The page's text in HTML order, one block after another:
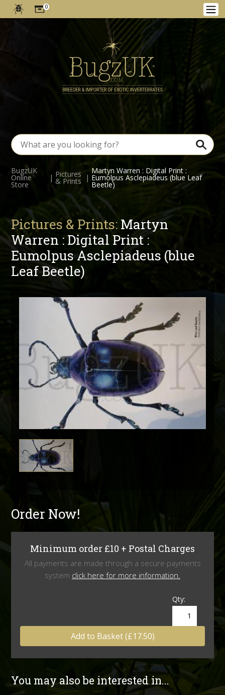
0
BugzUK
Online
Store
| Pictures
& Prints |
Martyn Warren : Digital Print :
Eumolpus Asclepiadeus (blue Leaf
Beetle)
Pictures & Prints: Martyn
Warren : Digital Print :
Eumolpus Asclepiadeus (blue
Leaf Beetle)
Order Now!
Minimum order £10 + Postal Charges
All payments are made through a secure payments
system click here for more information.
Qty:
Add to Basket (£17.50)
You may also be interested in...